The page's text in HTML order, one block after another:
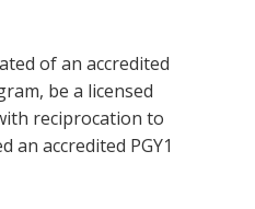
of an accredited
be a licensed
reciprocation to
an accredited PGY1